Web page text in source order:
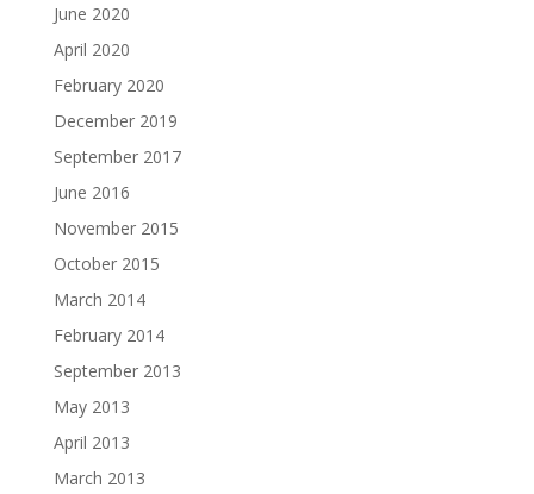
June 2020
April 2020
February 2020
December 2019
September 2017
June 2016
November 2015
October 2015
March 2014
February 2014
September 2013
May 2013
April 2013
March 2013